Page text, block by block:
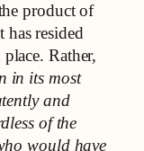
product of
resided
Rather,
in its most
and
of the
would have